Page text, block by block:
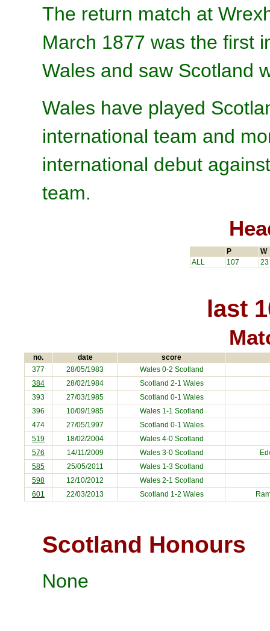
The return match at
March 1877 was the first
Wales and saw Scotland
Wales have played
international team and
international debut
team.
P W
ALL 107 23
last
no. date score
377 28/05/1983
Wales 0-2 Scotland
384
28/02/1984
Scotland 2-1 Wales
393
27/03/1985
Scotland 0-1 Wales
396
10/09/1985
Wales 1-1 Scotland
474
27/05/1997
Scotland 0-1 Wales
519
18/02/2004 Wales 4-0 Scotland
576
14/11/2009 Wales 3-0 Scotland
585
25/05/2011 Wales 1-3 Scotland
598
12/10/2012 Wales 2-1 Scotland
601
22/03/2013 Scotland 1-2 Wales
Scotland Honours
None